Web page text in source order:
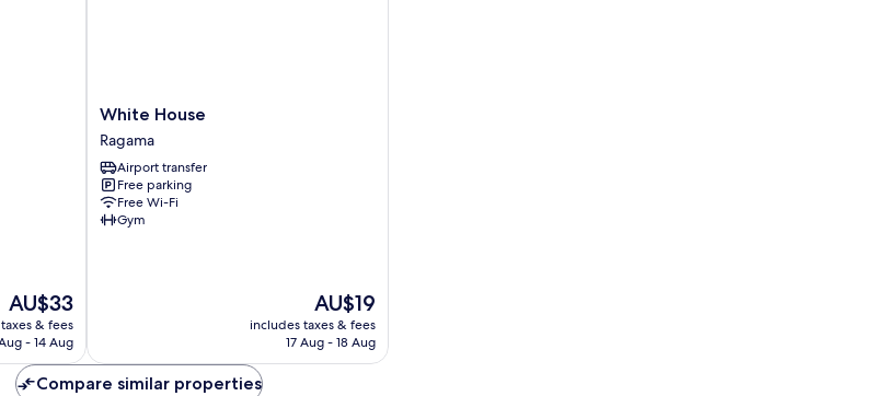
The
price
is
AU$33
& fees
- 14 Aug
White
House
Ragama
White House
Ragama
Airport transfer
Free parking
Free Wi-Fi
Gym
The
price
is
AU$19
includes taxes & fees
17 Aug - 18 Aug
Compare similar properties